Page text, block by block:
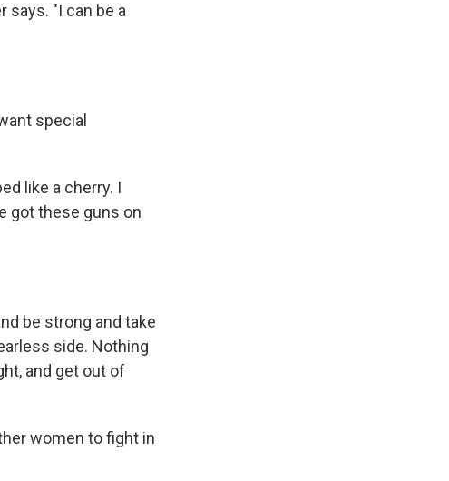
says. "I can be a
special
like a cherry. I
got these guns on
be strong and take
side. Nothing
and get out of
women to fight in